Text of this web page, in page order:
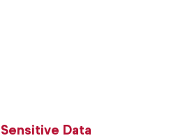
Sensitive Data